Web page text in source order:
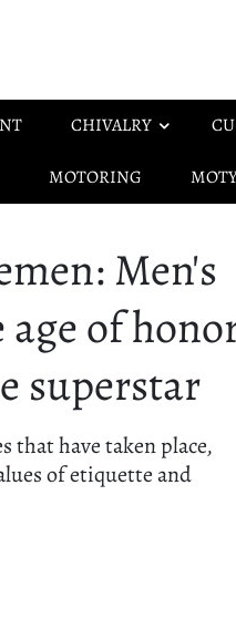
CHIVALRY
MOTORING
Men's
of
superstar
that have taken place,
of etiquette and